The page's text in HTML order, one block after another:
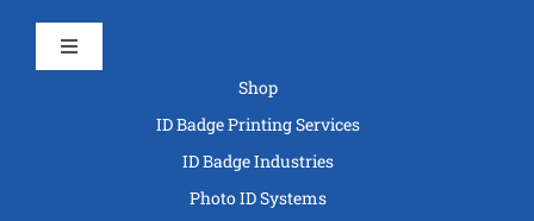
Toggle
Shop
ID Badge Printing Services
ID Badge Industries
Photo ID Systems